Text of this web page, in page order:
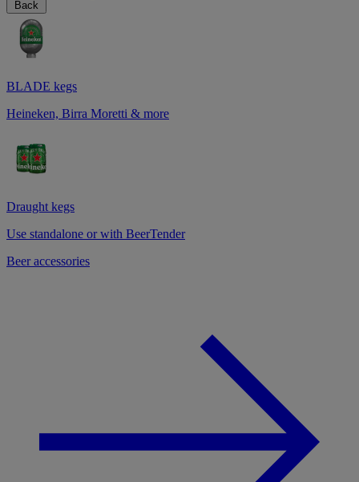
Back
BLADE kegs
Heineken, Birra Moretti & more
Draught kegs
Use standalone or with BeerTender
Beer accessories